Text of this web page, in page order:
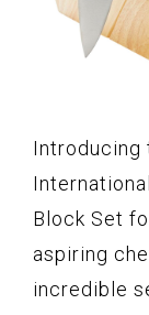
Introducing
Block Set
aspiring
incredible